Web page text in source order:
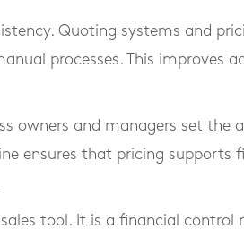
Quoting systems and
processes. This improves
owners and managers set the
ensures that pricing supports
tool. It is a financial control